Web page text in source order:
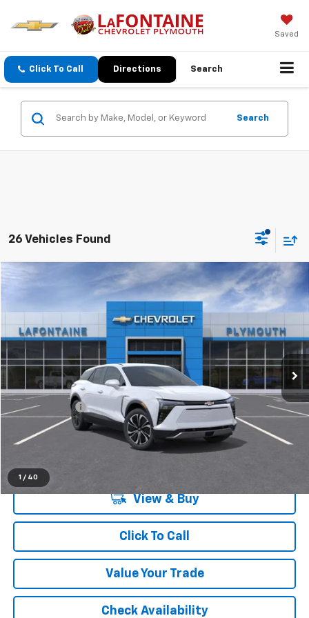
Saved
Click To Call Directions Search
Search
26 Vehicles Found
1 / 40
2026 Chevrolet Blazer EV LT
LaFontaine Chevrolet Plymouth
VIN: 3GNKDGRJ2TS118296 Stock:26PC752
Dealer Fleet Grounded Stock Int.
$49,684
Less
MSRP:
$49,370
Doc + CVR Fee
+$314
Everyone's Price: $49,684
View & Buy
Click To Call
Value Your Trade
Check Availability